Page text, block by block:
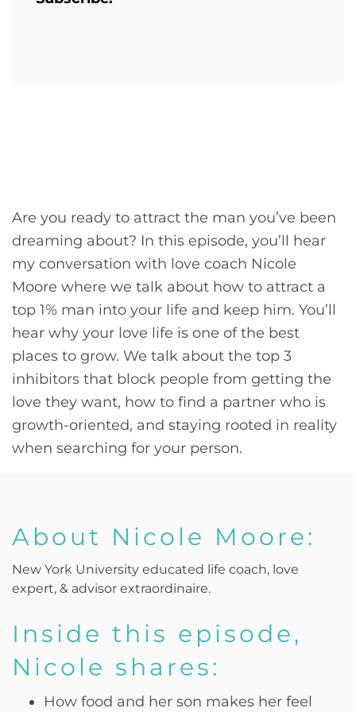
Are you ready to attract the man you’ve been
dreaming about? In this episode, you’ll hear
my conversation with love coach Nicole
Moore where we talk about how to attract a
top 1% man into your life and keep him. You’ll
hear why your love life is one of the best
places to grow. We talk about the top 3
inhibitors that block people from getting the
love they want, how to find a partner who is
growth-oriented, and staying rooted in reality
when searching for your person.
About Nicole Moore:
New York University educated life coach, love
expert, & advisor extraordinaire.
Inside this episode,
Nicole shares:
How food and her son makes her feel